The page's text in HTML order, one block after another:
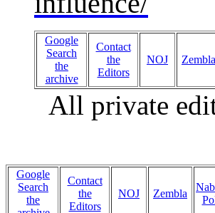
Google
Search
the
archive
Contact
the
Editors
NOJ Zembla
All private
Google
Search
the
Contact
the
Editors
NOJ Zembla